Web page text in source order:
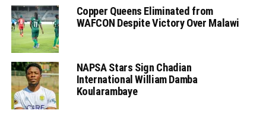
Copper Queens Eliminated from
WAFCON Despite Victory Over Malawi
NAPSA Stars Sign Chadian
International William Damba
Koularambaye